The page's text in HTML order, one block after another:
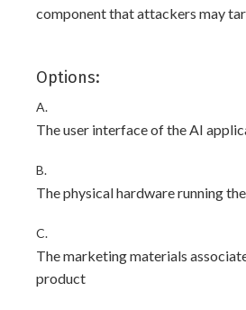
component that attackers may
Options:
A.
The user interface of the AI
B.
The physical hardware running
C.
The marketing materials
product